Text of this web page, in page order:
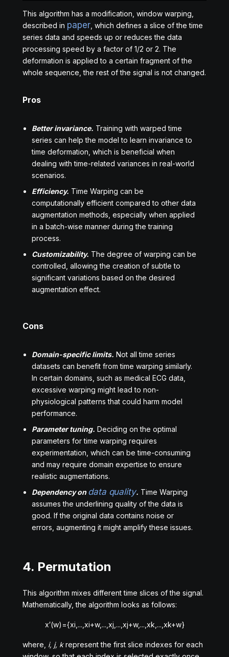
This algorithm has a modification, window warping,
described in paper, which defines a slice of the time
series data and speeds up or reduces the data
processing speed by a factor of 1/2 or 2. The
deformation is applied to a certain fragment of the
whole sequence, the rest of the signal is not changed.
Pros
Better invariance. Training with warped time
series can help the model to learn invariance to
time deformation, which is beneficial when
dealing with time-related variances in real-world
scenarios.
Efficiency. Time Warping can be
computationally efficient compared to other data
augmentation methods, especially when applied
in a batch-wise manner during the training
process.
Customizability. The degree of warping can be
controlled, allowing the creation of subtle to
significant variations based on the desired
augmentation effect.
Cons
Domain-specific limits. Not all time series
datasets can benefit from time warping similarly.
In certain domains, such as medical ECG data,
excessive warping might lead to non-
physiological patterns that could harm model
performance.
Parameter tuning. Deciding on the optimal
parameters for time warping requires
experimentation, which can be time-consuming
and may require domain expertise to ensure
realistic augmentations.
Dependency ondata quality. Time Warping
assumes the underlining quality of the data is
good. If the original data contains noise or
errors, augmenting it might amplify these issues.
4. Permutation
This algorithm mixes different time slices of the signal.
Mathematically, the algorithm looks as follows:
x′(w) ={xi ... xi+w, ... xj ... xj+w, ... xk ... xk+w}
where, i, j, krepresent the first slice indexes for each